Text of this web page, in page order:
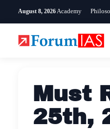
August 8, 2026 Academy
Must
25th,